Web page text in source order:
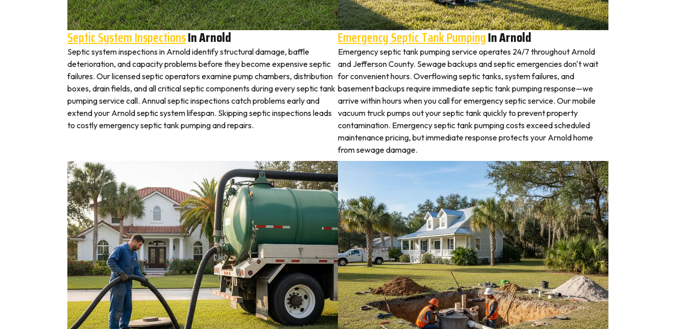
Septic System InspectionsIn Arnold
Septic system inspections in Arnold identify structural damage, baffle
deterioration, and capacity problems before they become expensive septic
failures. Our licensed septic operators examine pump chambers, distribution
boxes, drain fields, and all critical septic components during every septic tank
pumping service call. Annual septic inspections catch problems early and
extend your Arnold septic system lifespan. Skipping septic inspections leads
to costly emergency septic tank pumping and repairs.
Emergency Septic Tank PumpingIn Arnold
Emergency septic tank pumping service operates 24/7 throughout Arnold
and Jefferson County. Sewage backups and septic emergencies don't wait
for convenient hours. Overflowing septic tanks, system failures, and
basement backups require immediate septic tank pumping response—we
arrive within hours when you call for emergency septic service. Our mobile
vacuum truck pumps out your septic tank quickly to prevent property
contamination. Emergency septic tank pumping costs exceed scheduled
maintenance pricing, but immediate response protects your Arnold home
from sewage damage.